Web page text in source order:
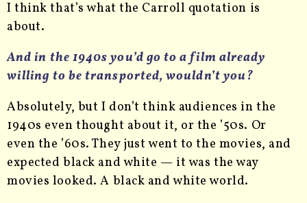
I think that’s what the Carroll quotation is
about.
And in the 1940s you’d go to a film already
willing to be transported, wouldn’t you?
Absolutely, but I don’t think audiences in the
1940s even thought about it, or the ’50s. Or
even the ’60s. They just went to the movies, and
expected black and white — it was the way
movies looked. A black and white world.